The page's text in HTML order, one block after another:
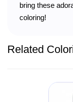
bring these
coloring!
Related